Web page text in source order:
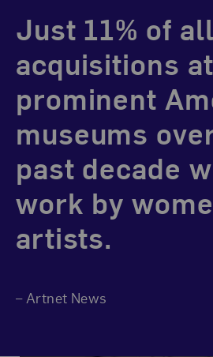
Just 11% of all
acquisitions at
prominent
museums
past decade
work by
artists.
– Artnet News